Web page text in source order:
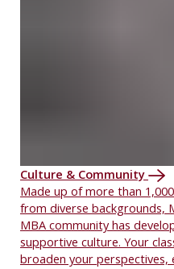
Culture & Community
Made up of more than
from diverse backgrounds,
MBA community has
supportive culture. Your
broaden your perspectives,